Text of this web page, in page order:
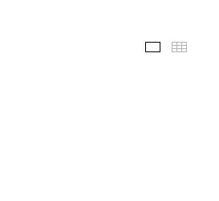
Selected